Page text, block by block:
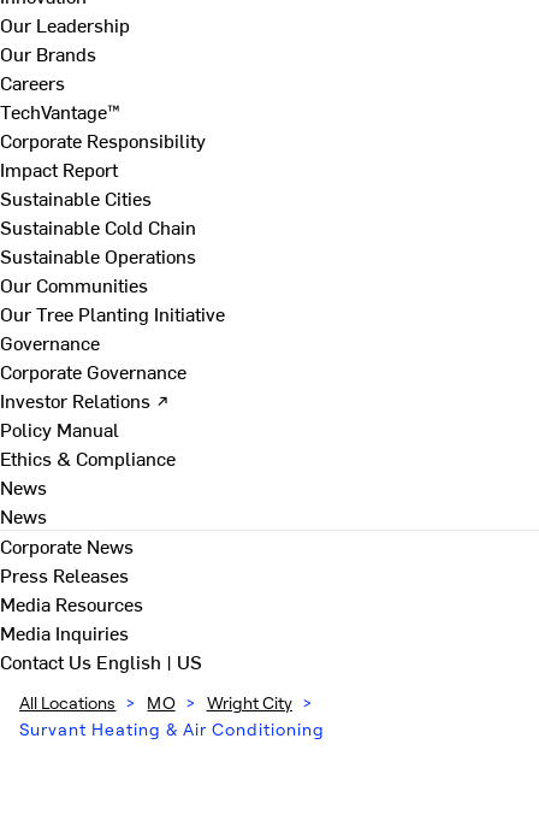
Our Leadership
Our Brands
Careers
TechVantage™
Corporate Responsibility
Impact Report
Sustainable Cities
Sustainable Cold Chain
Sustainable Operations
Our Communities
Our Tree Planting Initiative
Governance
Corporate Governance
Investor Relations ↗
Policy Manual
Ethics & Compliance
News
News
Corporate News
Press Releases
Media Resources
Media Inquiries
Contact Us English | US
All Locations > MO > Wright City >
Survant Heating & Air Conditioning